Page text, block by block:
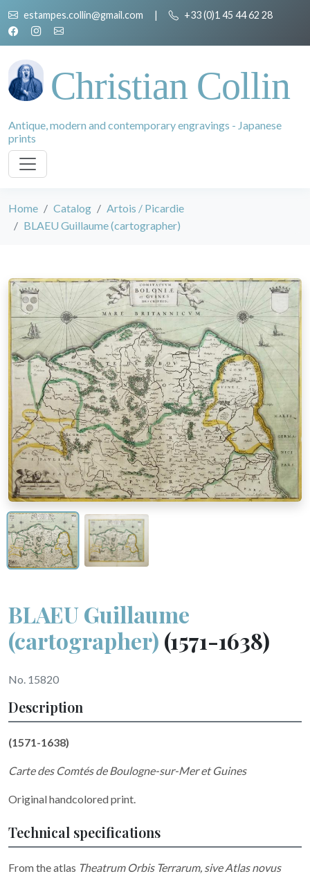
estampes.collin@gmail.com | +33 (0)1 45 44 62 28
Christian Collin
Antique, modern and contemporary engravings - Japanese
prints
Home Catalog
Artois / Picardie
BLAEU Guillaume (cartographer)
BLAEU Guillaume
(cartographer) (1571-1638)
No. 15820
Description
(1571-1638)
Carte des Comtés de Boulogne-sur-Mer et Guines
Original handcolored print.
Technical specifications
From the atlas Theatrum Orbis Terrarum, sive Atlas novus